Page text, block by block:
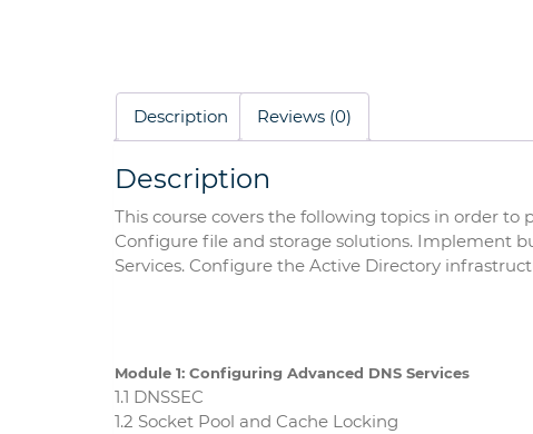
Description Reviews (0)
Description
This course covers the following topics in order
Configure file and storage solutions. Implement
Services. Configure the Active Directory
Module 1: Configuring Advanced DNS Services
1.1 DNSSEC
1.2 Socket Pool and Cache Locking